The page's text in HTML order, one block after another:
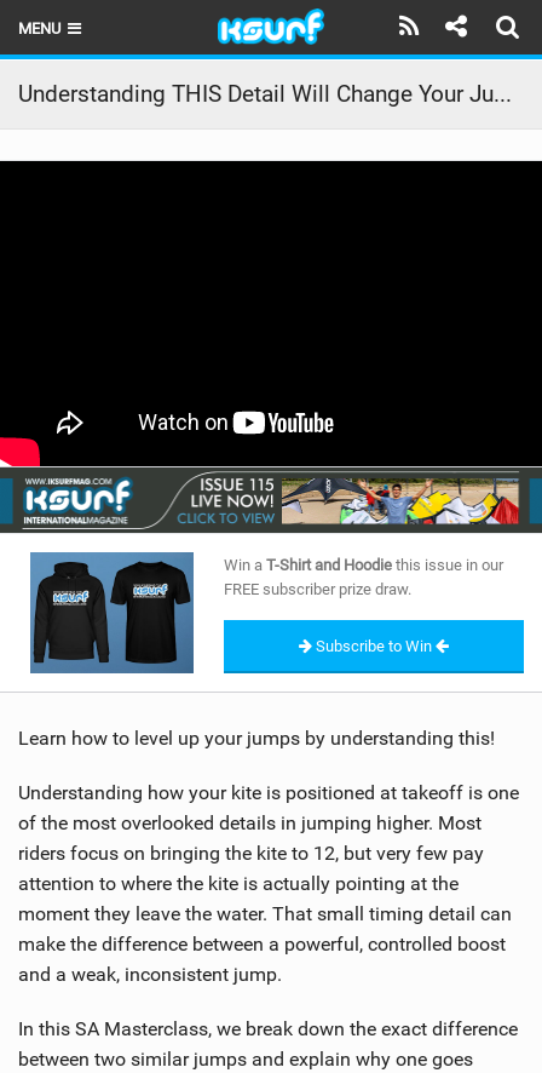
MENU
HOME
LATEST ISSUE
BRANDS
RIDERS
SHOP
SUBSCRIBE
Understanding THIS Detail Will Change Your Jumps // Kiteboarding SA Masterclass
Win a T-Shirt and Hoodie this issue in our
FREE subscriber prize draw.
Subscribe to Win
Learn how to level up your jumps by understanding this!
Understanding how your kite is positioned at takeoff is one
of the most overlooked details in jumping higher. Most
riders focus on bringing the kite to 12, but very few pay
attention to where the kite is actually pointing at the
moment they leave the water. That small timing detail can
make the difference between a powerful, controlled boost
and a weak, inconsistent jump.
In this SA Masterclass, we break down the exact difference
between two similar jumps and explain why one goes